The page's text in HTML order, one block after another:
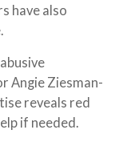
have also
Angie Ziesman-
reveals red
if needed.